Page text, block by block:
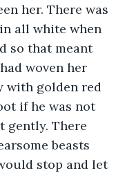
her. There was
all white when
so that meant
woven her
with golden red
if he was not
gently. There
beasts
stop and let